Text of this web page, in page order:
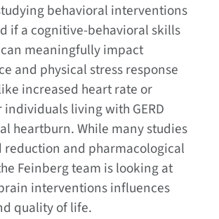
behavioral interventions
if a cognitive-behavioral skills
meaningfully impact
and physical stress response
increased heart rate or
living with GERD
heartburn. While many studies
reduction and pharmacological
Feinberg team is looking at
interventions influences
quality of life.